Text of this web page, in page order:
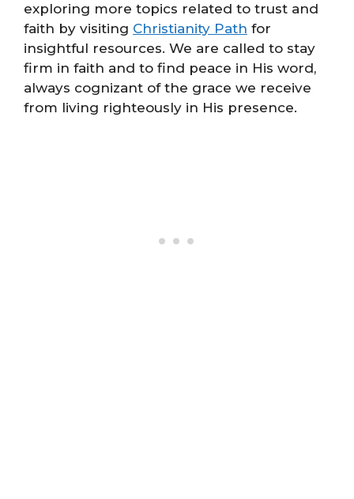
exploring more topics related to trust and
faith by visiting Christianity Path for
insightful resources. We are called to stay
firm in faith and to find peace in His word,
always cognizant of the grace we receive
from living righteously in His presence.